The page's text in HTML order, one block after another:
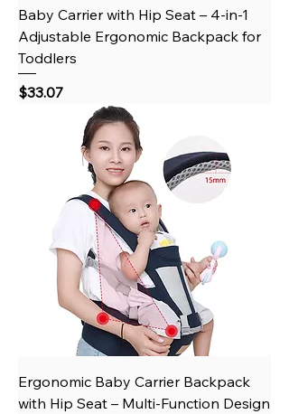
Baby Carrier with Hip Seat – 4-in-1
Adjustable Ergonomic Backpack for
Toddlers
Price
$33.07
Ergonomic Baby Carrier Backpack
with Hip Seat – Multi-Function Design